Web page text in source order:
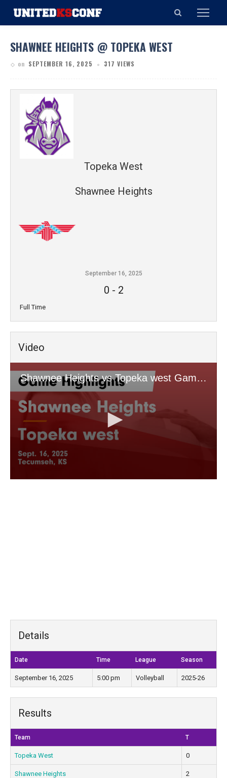
SHAWNEE HEIGHTS @ TOPEKA WEST
on SEPTEMBER 16, 2025 317 VIEWS
Topeka West
Shawnee Heights
September 16, 2025
0 - 2
Full Time
Video
Details
Date Time League Season
September 16, 2025 5:00 pm Volleyball 2025-26
Results
Team T
Topeka West 0
Shawnee Heights 2